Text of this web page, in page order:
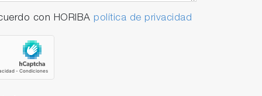
con HORIBA política de privacidad